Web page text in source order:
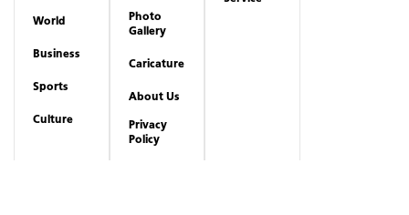
World
Business
Sports
Culture
Photo
Gallery
Caricature
About Us
Privacy
Policy